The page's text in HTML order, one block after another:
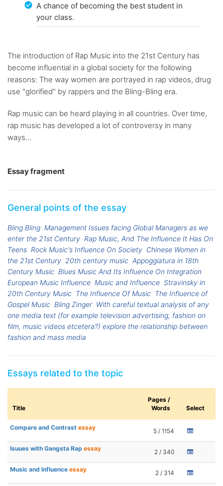
A chance of becoming the best student in
your class.
The introduction of Rap Music into the 21st Century has
become influential in a global society for the following
reasons: The way women are portrayed in rap videos, drug
use "glorified" by rappers and the Bling-Bling era.
Rap music can be heard playing in all countries. Over time,
rap music has developed a lot of controversy in many
ways...
Essay fragment
General points of the essay
Bling Bling Management Issues facing Global Managers as we
enter the 21st Century Rap Music, And The Influence It Has On
Teens Rock Music's Influence On Society Chinese Women in
the 21st Century 20th century music Appoggiatura in 18th
Century Music Blues Music And Its Influence On Integration
European Music Influence Music and Influence Stravinsky in
20th Century Music The Influence Of Music The Influence of
Gospel Music Bling Zinger With careful textual analysis of any
one media text (for example television advertising, fashion on
film, music videos etcetera?) explore the relationship between
fashion and mass media
Essays related to the topic
Title
Pages /
Words
Select
Compare and Contrast essay 5 / 1154
Isuues with Gangsta Rap essay 2 / 340
Music and Influence essay 2 / 314